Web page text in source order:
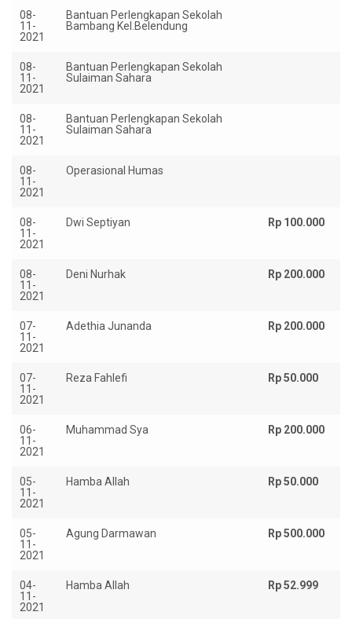
08-
11-
2021
Bantuan Perlengkapan Sekolah
Bambang Kel.Belendung
08-
11-
2021
Bantuan Perlengkapan Sekolah
Sulaiman Sahara
08-
11-
2021
Bantuan Perlengkapan Sekolah
Sulaiman Sahara
08-
11-
2021
Operasional Humas
08-
11-
2021
Dwi Septiyan Rp 100.000
08-
11-
2021
Deni Nurhak Rp 200.000
07-
11-
2021
Adethia Junanda Rp 200.000
07-
11-
2021
Reza Fahlefi Rp 50.000
06-
11-
2021
Muhammad Sya Rp 200.000
05-
11-
2021
Hamba Allah Rp 50.000
05-
11-
2021
Agung Darmawan Rp 500.000
04-
11-
2021
Hamba Allah Rp 52.999